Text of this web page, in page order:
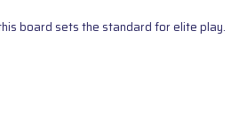
board sets the standard for elite play.